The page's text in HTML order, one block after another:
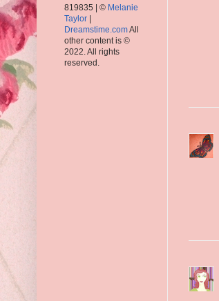
819835 | © Melanie
Taylor |
Dreamstime.comAll
other content is ©
2022. All rights
reserved.